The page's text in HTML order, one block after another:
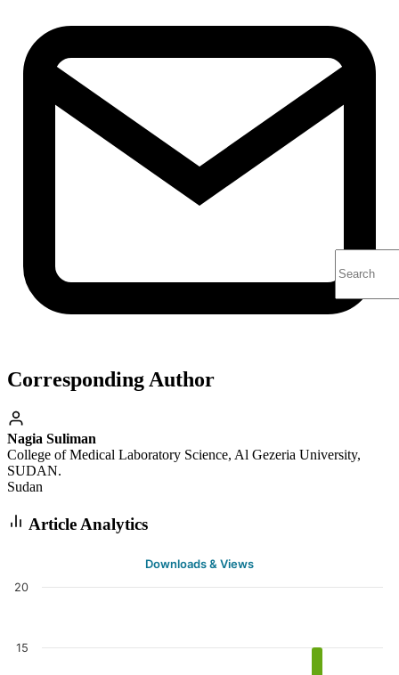
Corresponding Author
Nagia Suliman
College of Medical Laboratory Science, Al Gezeria University,
SUDAN.
Sudan
Article Analytics
Downloads & Views
15
20